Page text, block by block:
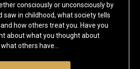
consciously or unconsciously by
saw in childhood, what society tells
how others treat you. Have you
about what you thought about
others have…